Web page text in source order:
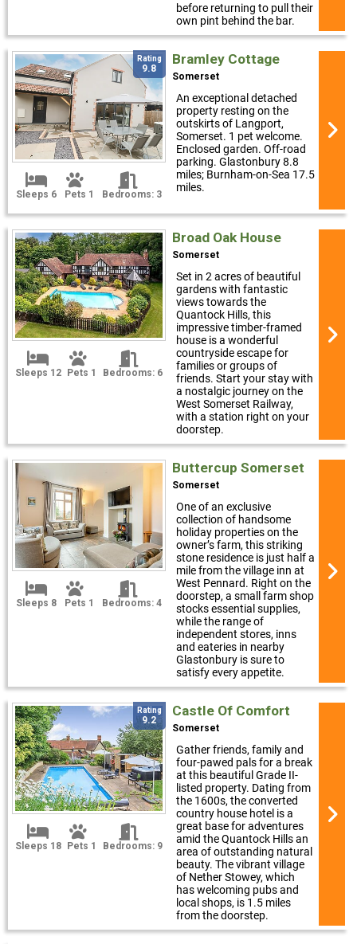
before returning to pull their
own pint behind the bar.
Rating
9.8
Sleeps 6 Pets 1 Bedrooms: 3
Bramley Cottage
Somerset
An exceptional detached
property resting on the
outskirts of Langport,
Somerset. 1 pet welcome.
Enclosed garden. Off-road
parking. Glastonbury 8.8
miles; Burnham-on-Sea 17.5
miles.
Sleeps 12 Pets 1 Bedrooms: 6
Broad Oak House
Somerset
Set in 2 acres of beautiful
gardens with fantastic
views towards the
Quantock Hills, this
impressive timber-framed
house is a wonderful
countryside escape for
families or groups of
friends. Start your stay with
a nostalgic journey on the
West Somerset Railway,
with a station right on your
doorstep.
Sleeps 8 Pets 1 Bedrooms: 4
Buttercup Somerset
Somerset
One of an exclusive
collection of handsome
holiday properties on the
owner’s farm, this striking
stone residence is just half a
mile from the village inn at
West Pennard. Right on the
doorstep, a small farm shop
stocks essential supplies,
while the range of
independent stores, inns
and eateries in nearby
Glastonbury is sure to
satisfy every appetite.
Rating
9.2
Sleeps 18 Pets 1 Bedrooms: 9
Castle Of Comfort
Somerset
Gather friends, family and
four-pawed pals for a break
at this beautiful Grade II-
listed property. Dating from
the 1600s, the converted
country house hotel is a
great base for adventures
amid the Quantock Hills an
area of outstanding natural
beauty. The vibrant village
of Nether Stowey, which
has welcoming pubs and
local shops, is 1.5 miles
from the doorstep.